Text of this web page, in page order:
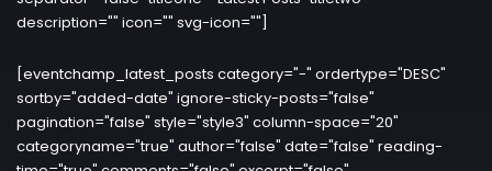
description="" icon="" svg-icon=""]
[eventchamp_latest_posts category="-" ordertype="DESC"
sortby="added-date" ignore-sticky-posts="false"
pagination="false" style="style3" column-space="20"
categoryname="true" author="false" date="false" reading-